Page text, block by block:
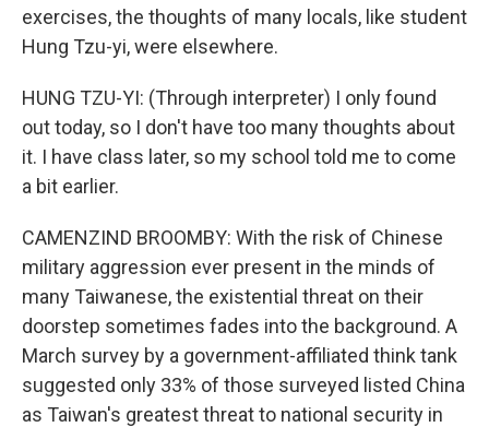
exercises, the thoughts of many locals, like student
Hung Tzu-yi, were elsewhere.
HUNG TZU-YI: (Through interpreter) I only found
out today, so I don't have too many thoughts about
it. I have class later, so my school told me to come
a bit earlier.
CAMENZIND BROOMBY: With the risk of Chinese
military aggression ever present in the minds of
many Taiwanese, the existential threat on their
doorstep sometimes fades into the background. A
March survey by a government-affiliated think tank
suggested only 33% of those surveyed listed China
as Taiwan's greatest threat to national security in